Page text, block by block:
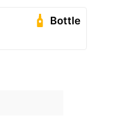
Bottle